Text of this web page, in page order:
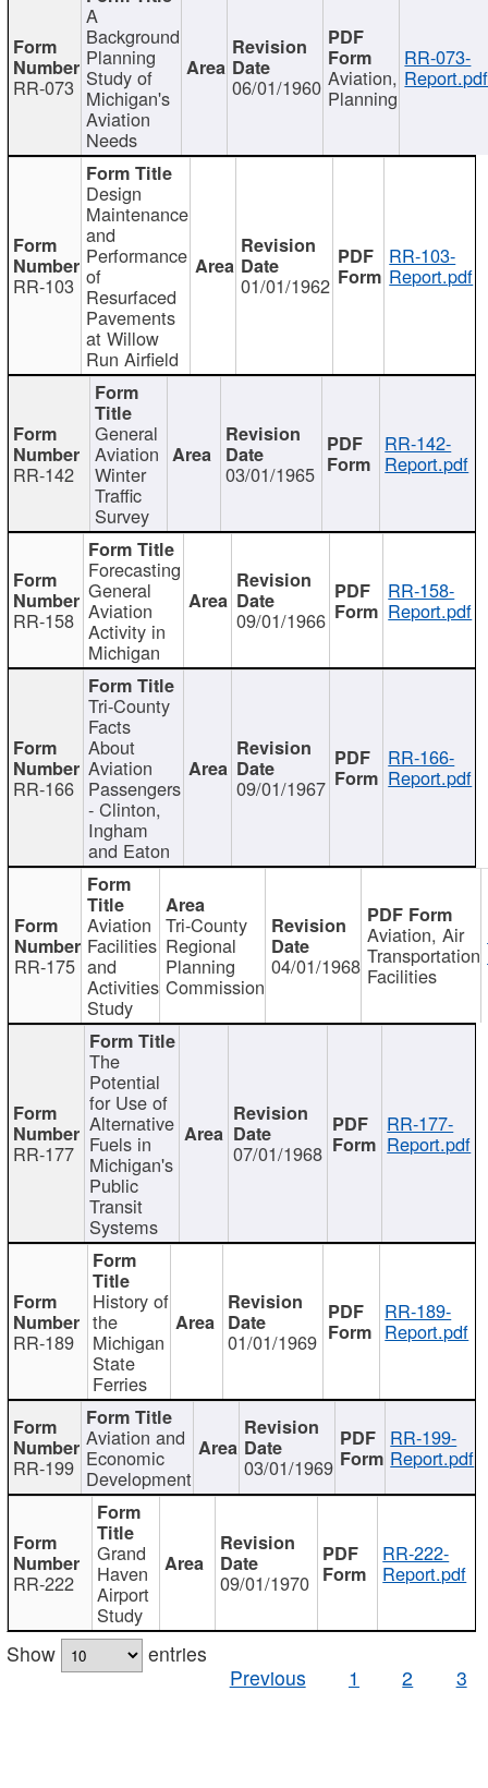
RR-073
A
Background
Planning
Study of
Michigan's
Aviation
Needs
06/01/1960 Aviation,
Planning
RR-073-
Report.pdf
RR-103
Design
Maintenance
and
Performance
of
Resurfaced
Pavements
at Willow
Run Airfield
01/01/1962
RR-103-
Report.pdf
RR-142
General
Aviation
Winter
Traffic
Survey
03/01/1965
RR-142-
Report.pdf
RR-158
Forecasting
General
Aviation
Activity in
Michigan
09/01/1966
RR-158-
Report.pdf
RR-166
Tri-County
Facts
About
Aviation
Passengers
- Clinton,
Ingham
and Eaton
09/01/1967
RR-166-
Report.pdf
RR-175
Aviation
Facilities
and
Activities
Study
Tri-County
Regional
Planning
Commission
04/01/1968
Aviation, Air
Transportation
Facilities
RR-177
The
Potential
for Use of
Alternative
Fuels in
Michigan's
Public
Transit
Systems
07/01/1968
RR-177-
Report.pdf
RR-189
History of
the
Michigan
State
Ferries
01/01/1969
RR-189-
Report.pdf
RR-199
Aviation and
Economic
Development 03/01/1969
RR-199-
Report.pdf
RR-222
Grand
Haven
Airport
Study
09/01/1970
RR-222-
Report.pdf
Show
entries
Previous
1 2 3